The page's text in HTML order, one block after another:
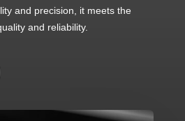
and precision, it meets the
and reliability.